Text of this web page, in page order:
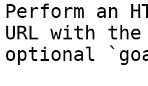
Perform an
URL with
optional